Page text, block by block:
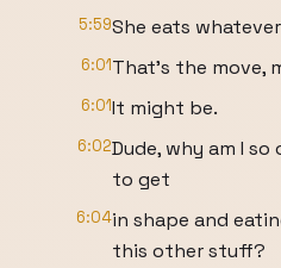
5:59She eats
6:01That's the move,
6:01It might be.
6:02Dude, why am I
to get
6:04in shape and
this other stuff?